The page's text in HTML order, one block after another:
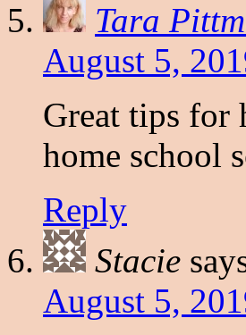
Tara
August 5,
Great tips for
home school
Reply
Stacie
August 5,